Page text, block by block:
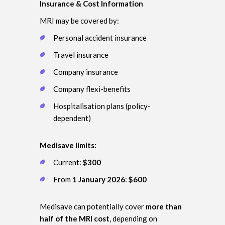
Insurance & Cost Information
MRI may be covered by:
Personal accident insurance
Travel insurance
Company insurance
Company flexi-benefits
Hospitalisation plans (policy-
dependent)
Medisave limits:
Current: $300
From 1 January 2026: $600
Medisave can potentially cover more than
half of the MRI cost , depending on